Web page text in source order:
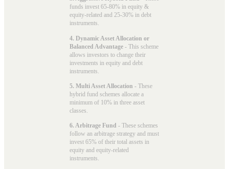
funds invest 65-80% in equity &
equity-related and 25-30% in debt
instruments.
4. Dynamic Asset Allocation or
Balanced Advantage - This scheme
allows investors to change their
investments in equity and debt
instruments.
5. Multi Asset Allocation - These
hybrid fund schemes allocate a
minimum of 10% in three asset
classes.
6. Arbitrage Fund - These schemes
follow an arbitrage strategy and must
invest 65% of their total assets in
equity and equity-related
instruments.